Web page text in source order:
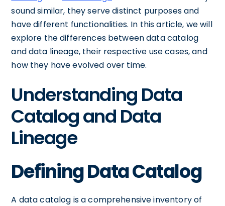
sound similar, they serve distinct purposes and
have different functionalities. In this article, we will
explore the differences between data catalog
and data lineage, their respective use cases, and
how they have evolved over time.
Understanding Data
Catalog and Data
Lineage
Defining Data Catalog
A data catalog is a comprehensive inventory of